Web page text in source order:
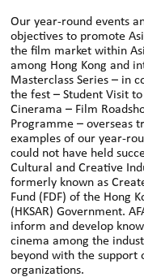
Our year-round events
objectives to promote
the film market within
among Hong Kong and
Masterclass Series – in
the fest – Student Visit
Cinerama – Film
Programme – overseas
examples of our year-
could not have held
Cultural and Creative
formerly known as
Fund (FDF) of the Hong
(HKSAR) Government.
inform and develop
cinema among the
beyond with the support
organizations.